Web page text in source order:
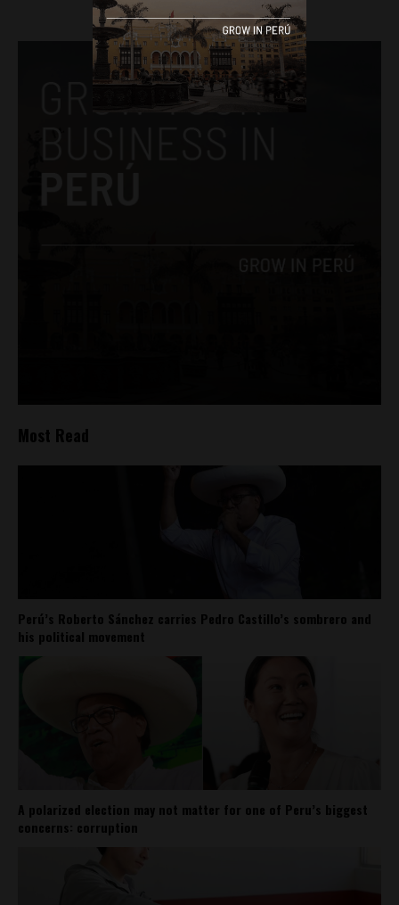
Most Read
Perú’s Roberto Sánchez carries Pedro Castillo’s sombrero and
his political movement
A polarized election may not matter for one of Peru’s biggest
concerns: corruption